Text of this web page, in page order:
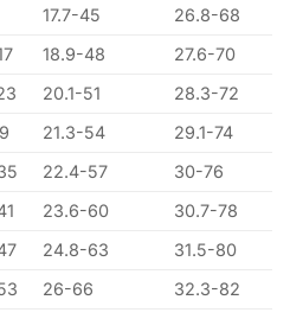
17.7-45
26.8-68
18.9-48
27.6-70
20.1-51
28.3-72
21.3-54
29.1-74
22.4-57
30-76
23.6-60
30.7-78
24.8-63
31.5-80
26-66 32.3-82